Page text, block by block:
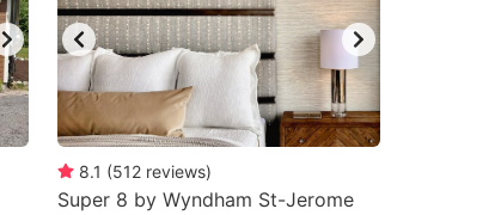
8.1 (512 reviews)
Super 8 by Wyndham St-Jerome